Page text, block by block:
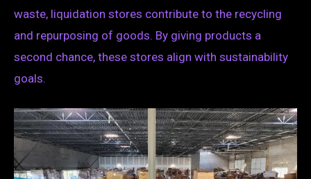
waste, liquidation stores contribute to the recycling
and repurposing of goods. By giving products a
second chance, these stores align with sustainability
goals.